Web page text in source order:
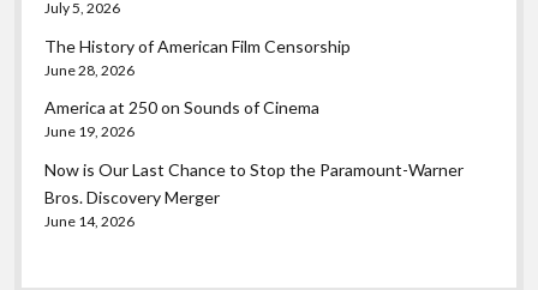
July 5, 2026
The History of American Film Censorship
June 28, 2026
America at 250 on Sounds of Cinema
June 19, 2026
Now is Our Last Chance to Stop the Paramount-Warner
Bros. Discovery Merger
June 14, 2026